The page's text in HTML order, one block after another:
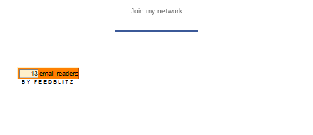
Join my network